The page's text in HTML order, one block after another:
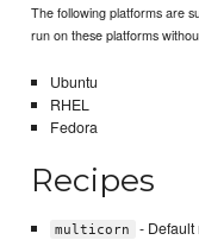
The following platforms are
run on these platforms
Ubuntu
RHEL
Fedora
Recipes
multicorn - Default